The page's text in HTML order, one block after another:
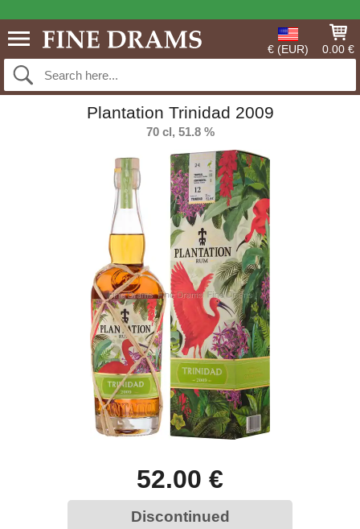
€ (EUR) 0.00 €
Plantation Trinidad 2009
70 cl, 51.8 %
52.00 €
Discontinued